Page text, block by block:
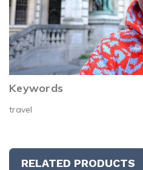
Keywords
travel
RELATED PRODUCTS